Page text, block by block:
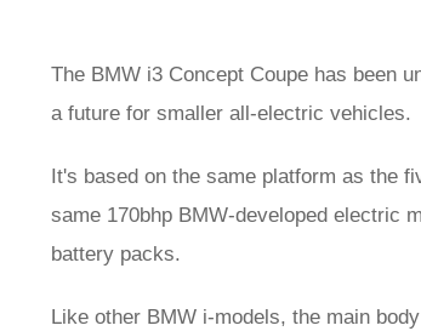
The BMW i3 Concept Coupe has been
a future for smaller all-electric vehicles.
It's based on the same platform as the
same 170bhp BMW-developed electric
battery packs.
Like other BMW i-models, the main